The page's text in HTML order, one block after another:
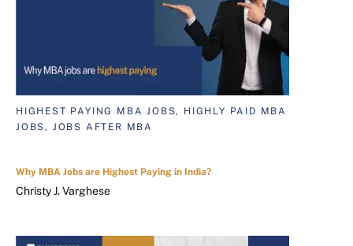
HIGHEST PAYING MBA JOBS, HIGHLY PAID MBA
JOBS, JOBS AFTER MBA
Why MBA Jobs are Highest Paying in India?
Christy J. Varghese